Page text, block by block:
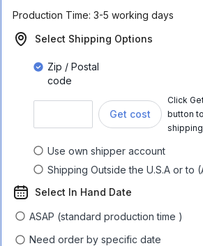
Production Time: 3-5 working days
Select Shipping Options
Zip / Postal
code
Get cost
Click
button
Use own shipper account
Shipping Outside the U.S.A or to
Select In Hand Date
ASAP (standard production time )
Need order by specific date